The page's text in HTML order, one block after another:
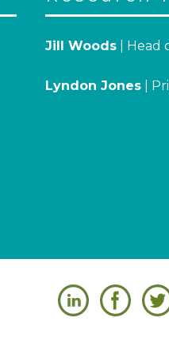
Jill Woods| Head
Lyndon Jones|